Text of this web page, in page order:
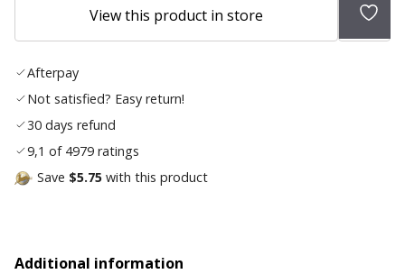
View this product in store
Add
Afterpay
Not satisfied? Easy return!
30 days refund
9,1 of 4979 ratings
Save $5.75 with this product
Additional information